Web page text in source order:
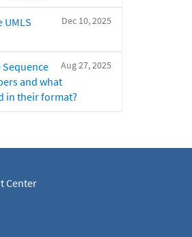
Dec 10, 2025
UMLS
Aug 27, 2025
Sequence
and what
in their format?
Center